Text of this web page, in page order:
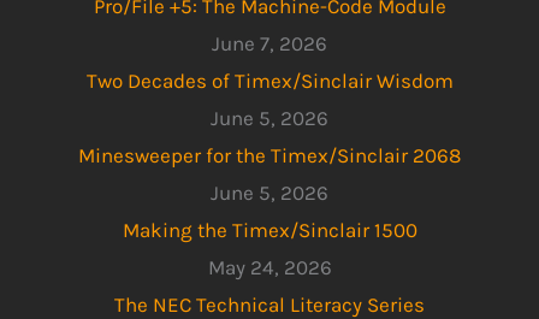
Pro/File +5: The Machine-Code Module
June 7, 2026
Two Decades of Timex/Sinclair Wisdom
June 5, 2026
Minesweeper for the Timex/Sinclair 2068
June 5, 2026
Making the Timex/Sinclair 1500
May 24, 2026
The NEC Technical Literacy Series